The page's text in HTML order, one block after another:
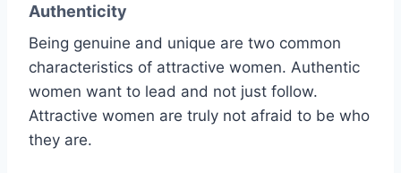
Authenticity
Being genuine and unique are two common
characteristics of attractive women. Authentic
women want to lead and not just follow.
Attractive women are truly not afraid to be who
they are.